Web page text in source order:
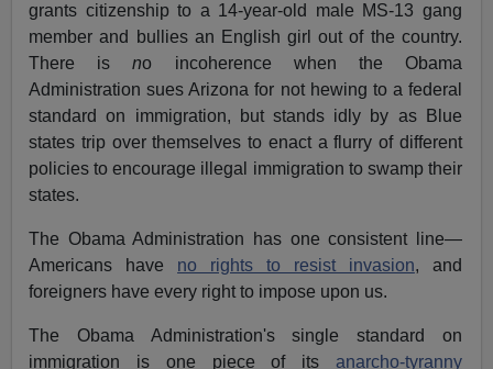
grants citizenship to a 14-year-old male MS-13 gang
member and bullies an English girl out of the country.
There isno incoherence when the Obama
Administration sues Arizona for not hewing to a federal
standard on immigration, but stands idly by as Blue
states trip over themselves to enact a flurry of different
policies to encourage illegal immigration to swamp their
states.
The Obama Administration has one consistent line—
Americans have no rights to resist invasion, and
foreigners have every right to impose upon us.
The Obama Administration's single standard on
immigration is one piece of its anarcho-tyranny